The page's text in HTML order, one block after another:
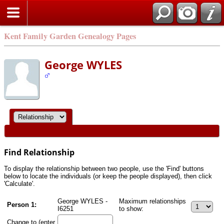
Kent Family Garden Genealogy Pages
George WYLES
Find Relationship
To display the relationship between two people, use the 'Find' buttons
below to locate the individuals (or keep the people displayed), then click
'Calculate'.
Person 1:
George WYLES -
I6251
Change to (enter
Maximum relationships
to show: